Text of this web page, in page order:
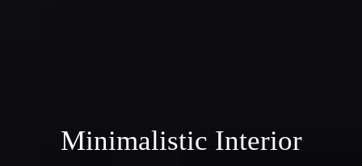
Minimalistic Interior